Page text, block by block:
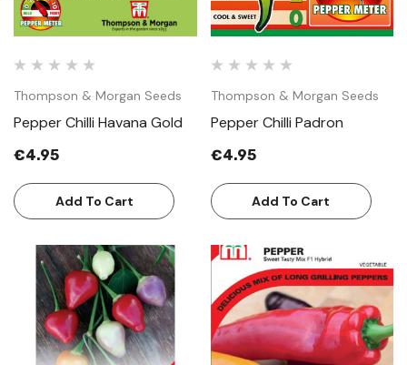
Thompson & Morgan Seeds
Pepper Chilli Havana Gold
€4.95
Add To Cart
Thompson & Morgan Seeds
Pepper Chilli Padron
€4.95
Add To Cart